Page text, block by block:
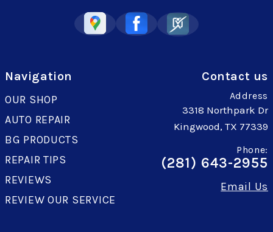
Navigation
OUR SHOP
AUTO REPAIR
BG PRODUCTS
REPAIR TIPS
REVIEWS
REVIEW OUR SERVICE
Contact us
Address
3318 Northpark Dr
Kingwood, TX 77339
Phone:
(281) 643-2955
Email Us